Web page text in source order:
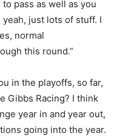
pass as well as you
just lots of stuff. I
normal
this round.”
in the playoffs, so far,
Gibbs Racing? I think
year in and year out,
going into the year.